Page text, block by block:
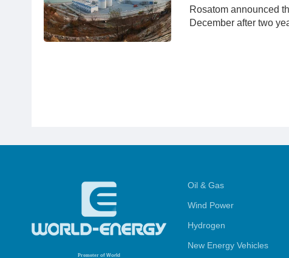
Rosatom announced
December after two
Promoter of World
Oil & Gas
Wind Power
Hydrogen
New Energy Vehicles